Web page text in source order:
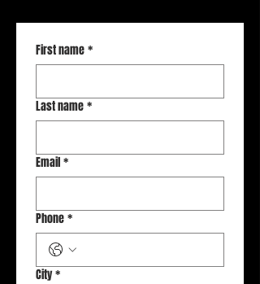
First name*
Last name*
Email*
Phone*
City*